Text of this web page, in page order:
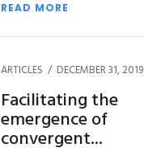
READ MORE
ARTICLES DECEMBER 31, 2019
Facilitating the
emergence of
convergent